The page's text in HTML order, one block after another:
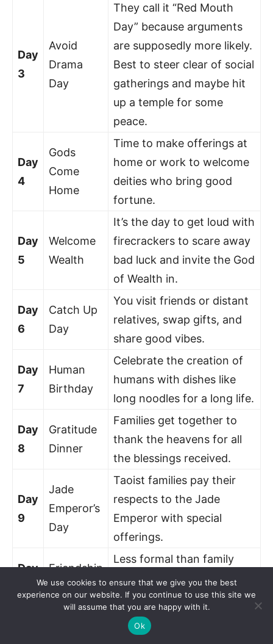
Day
3
Avoid
Drama
Day
They call it “Red Mouth
Day” because arguments
are supposedly more likely.
Best to steer clear of social
gatherings and maybe hit
up a temple for some
peace.
Day
4
Gods
Come
Home
Time to make offerings at
home or work to welcome
deities who bring good
fortune.
Day
5
Welcome
Wealth
It’s the day to get loud with
firecrackers to scare away
bad luck and invite the God
of Wealth in.
Day
6
Catch Up
Day
You visit friends or distant
relatives, swap gifts, and
share good vibes.
Day
7
Human
Birthday
Celebrate the creation of
humans with dishes like
long noodles for a long life.
Day
8
Gratitude
Dinner
Families get together to
thank the heavens for all
the blessings received.
Day
9
Jade
Emperor’s
Day
Taoist families pay their
respects to the Jade
Emperor with special
offerings.
Day
Friendship
Gathering
Less formal than family
visits, it’s a day for
catching up with friends.
Now it’s the sons-in-law’s
turn to host, showing
We use cookies to ensure that we give you the best
experience on our website. If you continue to use this site we
will assume that you are happy with it.
Ok